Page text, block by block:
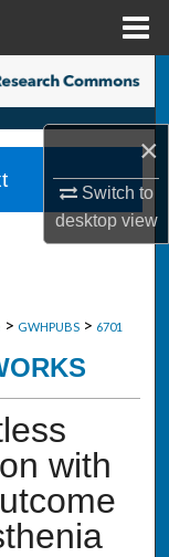
×
Switch to
desktopview
> GWHPUBS > 6701
with